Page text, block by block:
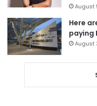
August
Here
paying
August